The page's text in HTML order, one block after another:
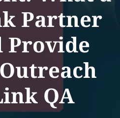
Partner
Provide
QA